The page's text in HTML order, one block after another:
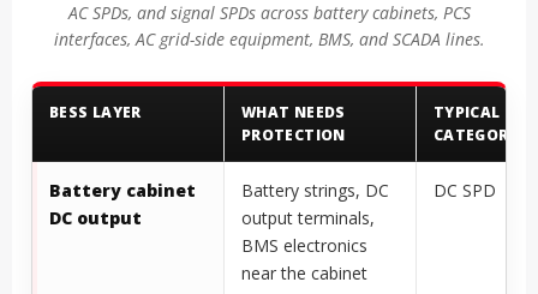
AC SPDs, and signal SPDs across battery cabinets, PCS
interfaces, AC grid-side equipment, BMS, and SCADA lines.
BESS LAYER
WHAT NEEDS
PROTECTION
TYPICAL SPD
CATEGORY
Battery cabinet
DC output
Battery strings, DC
output terminals,
BMS electronics
near the cabinet
DC SPD